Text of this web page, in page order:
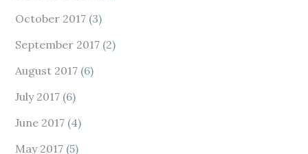
October 2017 (3)
September 2017 (2)
August 2017 (6)
July 2017 (6)
June 2017 (4)
May 2017 (5)